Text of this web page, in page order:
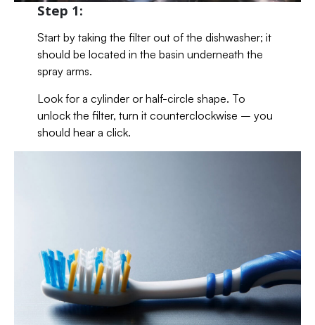
Step 1:
Start by taking the filter out of the dishwasher; it
should be located in the basin underneath the
spray arms.
Look for a cylinder or half-circle shape. To
unlock the filter, turn it counterclockwise – you
should hear a click.